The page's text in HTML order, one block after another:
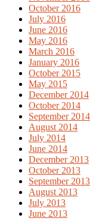
October 2016
July 2016
June 2016
May 2016
March 2016
January 2016
October 2015
May 2015
December 2014
October 2014
September 2014
August 2014
July 2014
June 2014
December 2013
October 2013
September 2013
August 2013
July 2013
June 2013